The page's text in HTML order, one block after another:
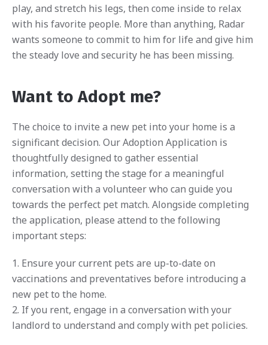
play, and stretch his legs, then come inside to relax
with his favorite people. More than anything, Radar
wants someone to commit to him for life and give him
the steady love and security he has been missing.
Want to Adopt me?
The choice to invite a new pet into your home is a
significant decision. Our Adoption Application is
thoughtfully designed to gather essential
information, setting the stage for a meaningful
conversation with a volunteer who can guide you
towards the perfect pet match. Alongside completing
the application, please attend to the following
important steps:
1. Ensure your current pets are up-to-date on
vaccinations and preventatives before introducing a
new pet to the home.
2. If you rent, engage in a conversation with your
landlord to understand and comply with pet policies.